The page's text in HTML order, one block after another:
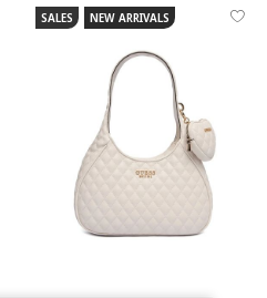
SALES NEW ARRIVALS